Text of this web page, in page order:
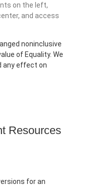
on the left,
and access
noninclusive
of Equality. We
any effect on
Resources
for an